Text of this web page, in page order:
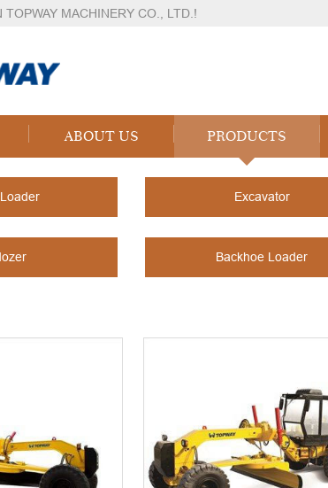
MACHINERY CO., LTD. !
ABOUT US PRODUCTS
Excavator
Backhoe Loader